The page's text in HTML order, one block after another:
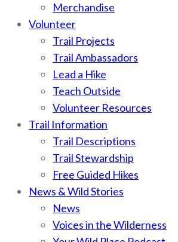
Merchandise
Volunteer
Trail Projects
Trail Ambassadors
Lead a Hike
Teach Outside
Volunteer Resources
Trail Information
Trail Descriptions
Trail Stewardship
Free Guided Hikes
News & Wild Stories
News
Voices in the Wilderness